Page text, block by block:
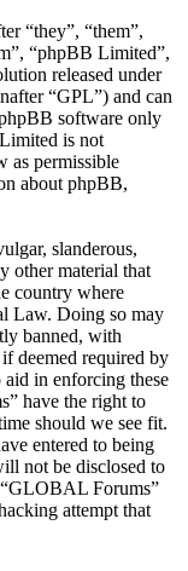
“they”, “them”,
“phpBB Limited”,
released under
“GPL”) and can
software only
is not
as permissible
about phpBB,
slanderous,
other material that
country where
Law. Doing so may
banned, with
deemed required by
aid in enforcing these
have the right to
should we see fit.
entered to being
not be disclosed to
Forums”
attempt that